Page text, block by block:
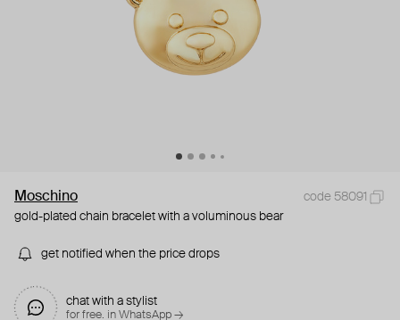
Moschino
code 58091
gold-plated chain bracelet with a voluminous bear
get notified when the price drops
chat with a stylist
for free. in WhatsApp →